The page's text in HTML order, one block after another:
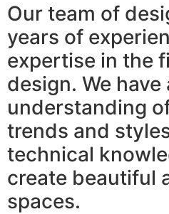
Our team of
years of
expertise in the
design. We have
understanding
trends and
technical
create beautiful
spaces.